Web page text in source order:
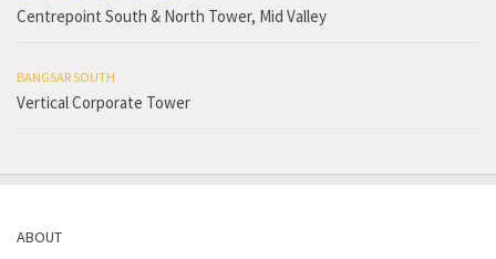
Centrepoint South & North Tower, Mid Valley
BANGSAR SOUTH
Vertical Corporate Tower
ABOUT